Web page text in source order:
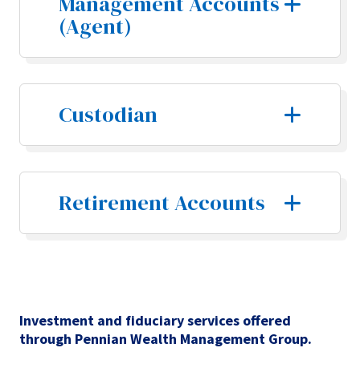
(Agent)
Custodian
Retirement Accounts
Investment and fiduciary services offered
through Pennian Wealth Management Group.